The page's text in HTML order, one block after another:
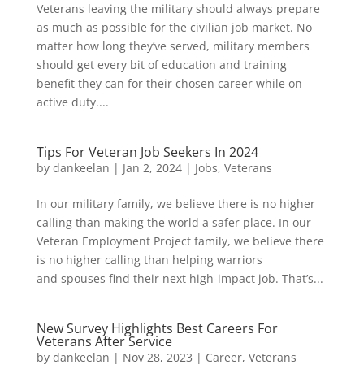
Veterans leaving the military should always prepare
as much as possible for the civilian job market. No
matter how long they’ve served, military members
should get every bit of education and training
benefit they can for their chosen career while on
active duty....
Tips For Veteran Job Seekers In 2024
by dankeelan | Jan 2, 2024| Jobs, Veterans
In our military family, we believe there is no higher
calling than making the world a safer place. In our
Veteran Employment Project family, we believe there
is no higher calling than helping warriors
and spouses find their next high-impact job. That’s...
New Survey Highlights Best Careers For
Veterans After Service
by dankeelan | Nov 28, 2023 | Career, Veterans